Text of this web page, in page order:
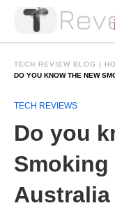
TECH REVIEW BLOG |
DO YOU KNOW THE NEW
TECH REVIEWS
Do you
Smoking
Australia